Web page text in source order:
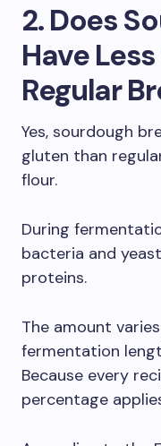
2. Does
Have
Regular
Yes, sourdough
gluten than
flour.
During
bacteria and
proteins.
The amount
fermentation
Because every
percentage